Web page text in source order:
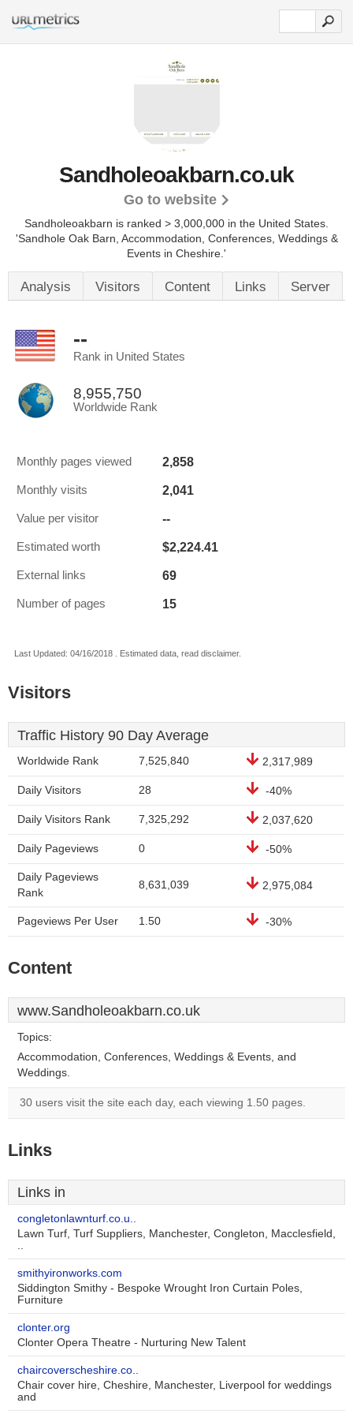
Sandholeoakbarn.co.uk
Go to website
Sandholeoakbarn is ranked > 3,000,000 in the United States.
'Sandhole Oak Barn, Accommodation, Conferences, Weddings &
Events in Cheshire.'
Analysis Visitors Content Links Server
--
Rank in United States
8,955,750
Worldwide Rank
Monthly pages viewed 2,858
Monthly visits 2,041
Value per visitor --
Estimated worth $2,224.41
External links 69
Number of pages 15
Last Updated: 04/16/2018 . Estimated data, read disclaimer.
Visitors
Traffic History 90 Day Average
Worldwide Rank 7,525,840 2,317,989
Daily Visitors 28 -40%
Daily Visitors Rank 7,325,292 2,037,620
Daily Pageviews 0 -50%
Daily Pageviews
Rank
8,631,039 2,975,084
Pageviews Per User 1.50 -30%
Content
www.Sandholeoakbarn.co.uk
Topics:
Accommodation, Conferences, Weddings & Events, and
Weddings.
30 users visit the site each day, each viewing 1.50 pages.
Links
Links in
congletonlawnturf.co.u..
Lawn Turf, Turf Suppliers, Manchester, Congleton, Macclesfield,
..
smithyironworks.com
Siddington Smithy - Bespoke Wrought Iron Curtain Poles,
Furniture
clonter.org
Clonter Opera Theatre - Nurturing New Talent
chaircoverscheshire.co..
Chair cover hire, Cheshire, Manchester, Liverpool for weddings
and